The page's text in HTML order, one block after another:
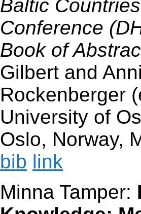
Baltic
Conference
Book of
Gilbert and
Rockenberger
University of
Oslo, Norway,
bib link
Minna Tamper: